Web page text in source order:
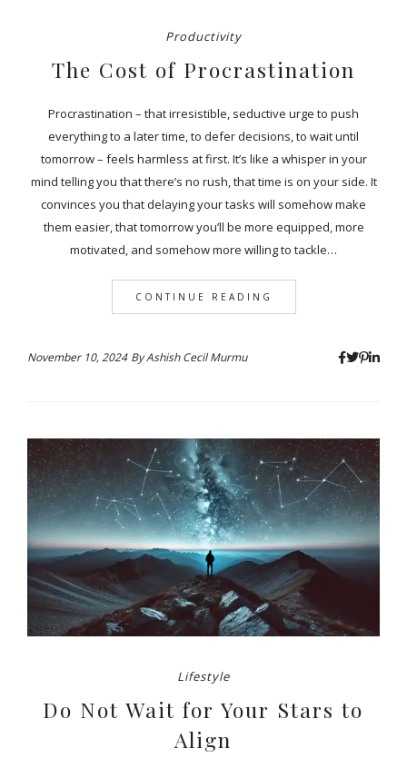
Productivity
The Cost of Procrastination
Procrastination – that irresistible, seductive urge to push
everything to a later time, to defer decisions, to wait until
tomorrow – feels harmless at first. It’s like a whisper in your
mind telling you that there’s no rush, that time is on your side. It
convinces you that delaying your tasks will somehow make
them easier, that tomorrow you’ll be more equipped, more
motivated, and somehow more willing to tackle…
CONTINUE READING
November 10, 2024 ByAshish Cecil Murmu
Lifestyle
Do Not Wait for Your Stars to
Align